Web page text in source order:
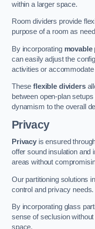
within a larger space.
Room dividers provide
purpose of a room as
By incorporating
can easily adjust the
activities or
Theseflexible dividers
between open-plan
dynamism to the overall
Privacy
Privacyis ensured
offer sound insulation and
areas without
Our partitioning solutions
control and privacy needs.
By incorporating glass
sense of seclusion
space.